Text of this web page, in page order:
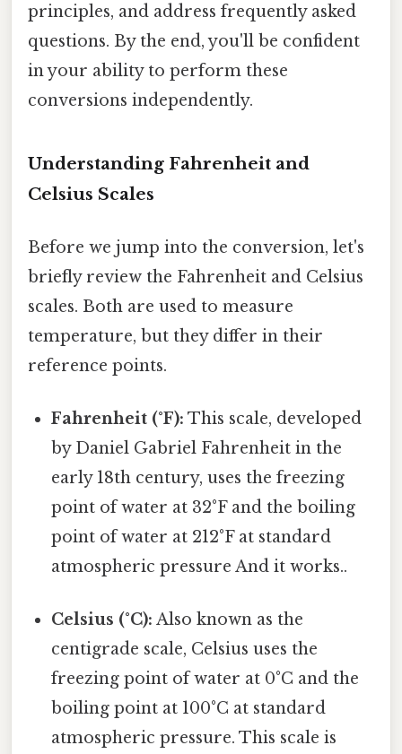
principles, and address frequently asked
questions. By the end, you'll be confident
in your ability to perform these
conversions independently.
Understanding Fahrenheit and
Celsius Scales
Before we jump into the conversion, let's
briefly review the Fahrenheit and Celsius
scales. Both are used to measure
temperature, but they differ in their
reference points.
Fahrenheit (°F): This scale, developed
by Daniel Gabriel Fahrenheit in the
early 18th century, uses the freezing
point of water at 32°F and the boiling
point of water at 212°F at standard
atmospheric pressure And it works..
Celsius (°C): Also known as the
centigrade scale, Celsius uses the
freezing point of water at 0°C and the
boiling point at 100°C at standard
atmospheric pressure. This scale is